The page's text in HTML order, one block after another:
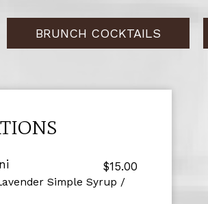
BRUNCH COCKTAILS
$15.00
Simple Syrup /